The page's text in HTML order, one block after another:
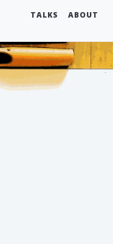
TALKS ABOUT